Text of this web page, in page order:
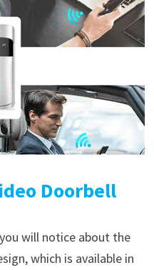
Doorbell
will notice about the
which is available in